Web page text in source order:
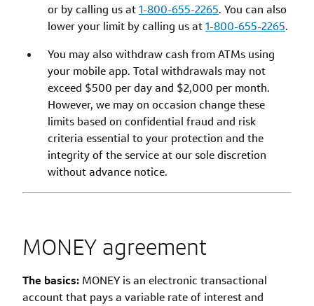
or by calling us at1-800-655-2265. You can also
lower your limit by calling us at1-800-655-2265.
You may also withdraw cash from ATMs using
your mobile app. Total withdrawals may not
exceed $500 per day and $2,000 per month.
However, we may on occasion change these
limits based on confidential fraud and risk
criteria essential to your protection and the
integrity of the service at our sole discretion
without advance notice.
MONEY agreement
The basics: MONEY is an electronic transactional
account that pays a variable rate of interest and